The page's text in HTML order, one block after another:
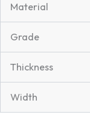
Material
Grade
Thickness
Width